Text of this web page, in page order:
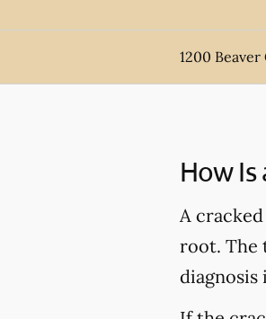
1200
How Is
A
root. The
diagnosis